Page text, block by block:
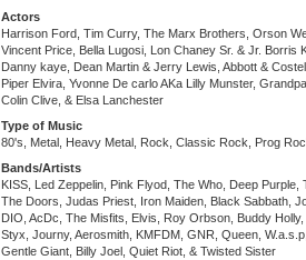
Actors
Harrison Ford, Tim Curry, The Marx Brothers, Orson
Vincent Price, Bella Lugosi, Lon Chaney Sr. & Jr. Borris
Danny kaye, Dean Martin & Jerry Lewis, Abbott &
Piper Elvira, Yvonne De carlo AKa Lilly Munster,
Colin Clive, & Elsa Lanchester
Type of Music
80's, Metal, Heavy Metal, Rock, Classic Rock, Prog
Bands/Artists
KISS, Led Zeppelin, Pink Flyod, The Who, Deep Purple,
The Doors, Judas Priest, Iron Maiden, Black Sabbath,
DIO, AcDc, The Misfits, Elvis, Roy Orbson, Buddy
Styx, Journy, Aerosmith, KMFDM, GNR, Queen,
Gentle Giant, Billy Joel, Quiet Riot, & Twisted Sister